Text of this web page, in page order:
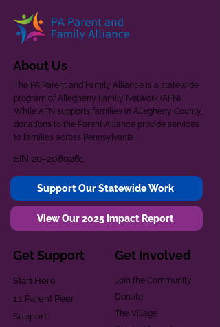
About Us
The PA Parent and Family Alliance is a statewide
program of Allegheny Family Network (AFN).
While AFN supports families in Allegheny County,
donations to the Parent Alliance provide services
to families across Pennsylvania.
EIN 20-2080261
Support Our Statewide Work
View Our 2025 Impact Report
Get Support
Start Here
1:1 Parent Peer
Support
Get Involved
Join the Community
Donate
The Village